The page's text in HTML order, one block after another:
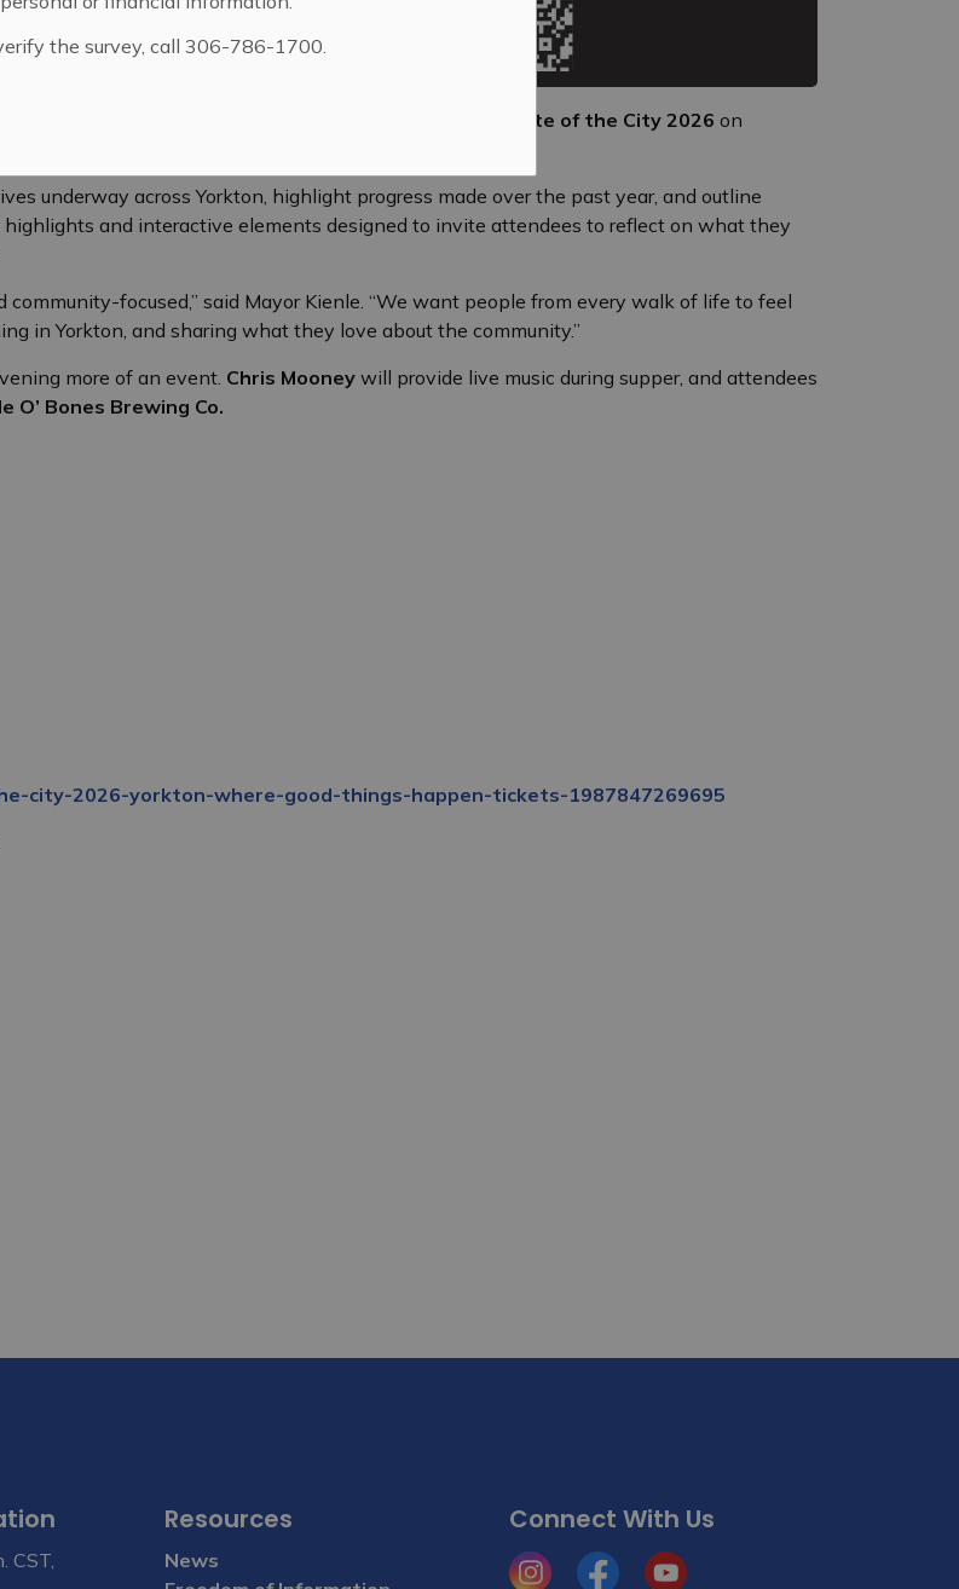
the survey, call 306-786-1700.
members of the local business community to attend State of the City 2026 on
address from
underway across Yorkton, highlight progress made over the past year, and outline
and interactive elements designed to invite attendees to reflect on what they
focused,” said Mayor Kienle. “We want people from every walk of life to feel
in Yorkton, and sharing what they love about the community.”
more of an event. Chris Mooney will provide live music during supper, and attendees
O’ Bones Brewing Co.
city-2026-yorkton-where-good-things-happen-tickets-1987847269695
CST,
Resources
News
Connect With Us